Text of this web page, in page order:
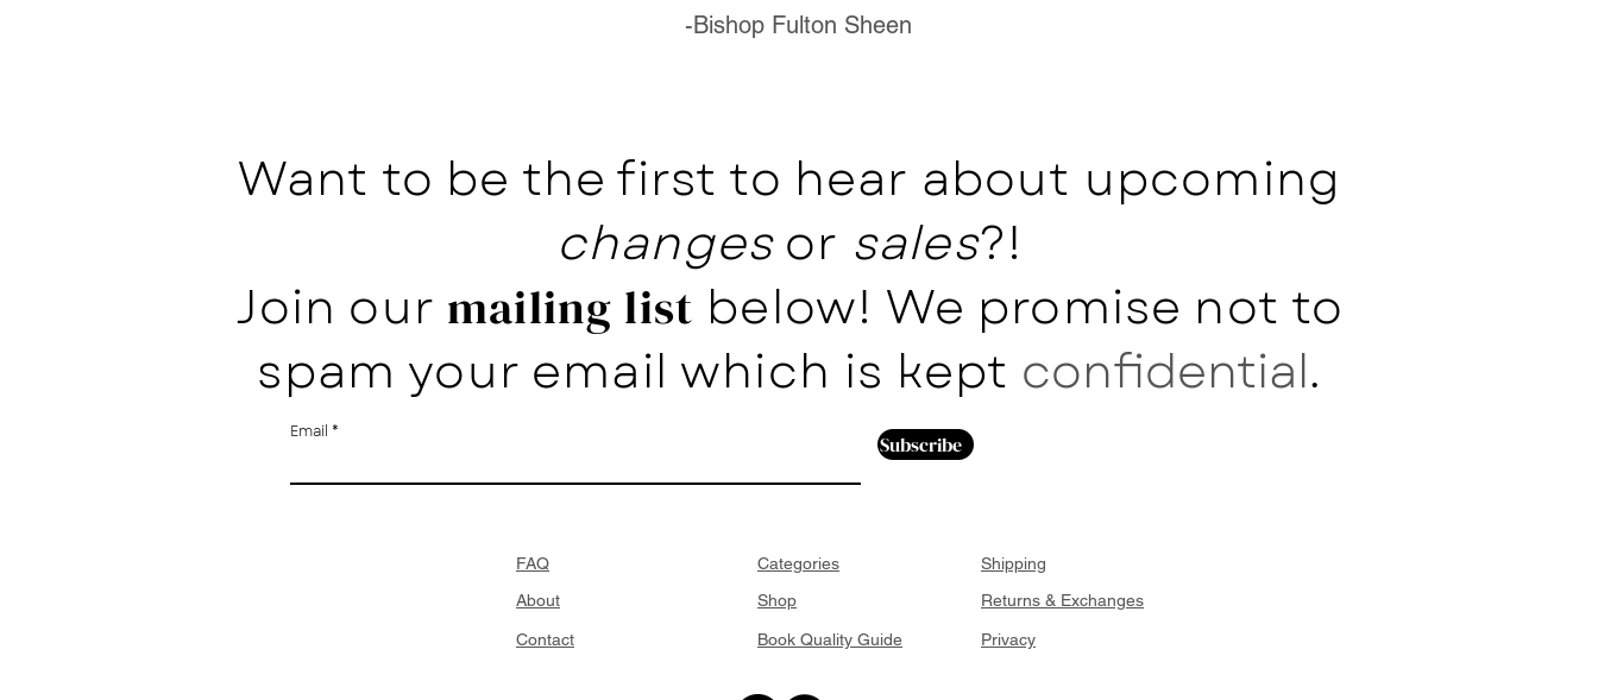
-Bishop Fulton Sheen
Want to be the first to hear about upcoming
changesor sales?!
Join our mailing list below! We promise not to
spam your email which is kept confidential.
Email Subscribe
FAQ
About
Contact
Categories
Shop
Book Quality Guide
Shipping
Returns & Exchanges
Privacy